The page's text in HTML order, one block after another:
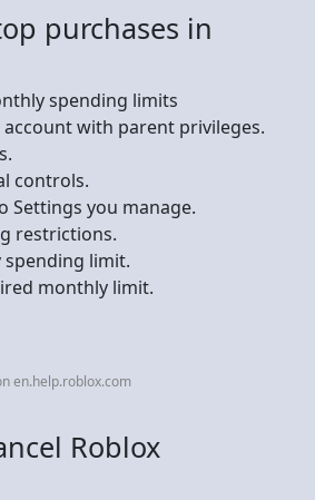
purchases in
spending limits
with parent privileges.
controls.
Settings you manage.
restrictions.
spending limit.
monthly limit.
en.help.roblox.com
Roblox